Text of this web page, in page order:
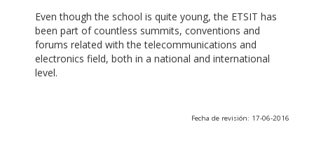
Even though the school is quite young, the ETSIT has
been part of countless summits, conventions and
forums related with the telecommunications and
electronics field, both in a national and international
level.
Fecha de revisión: 17-06-2016